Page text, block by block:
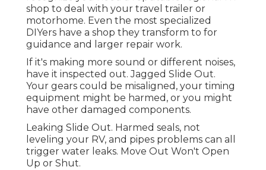
shop to deal with your travel trailer or
motorhome. Even the most specialized
DIYers have a shop they transform to for
guidance and larger repair work.
If it's making more sound or different noises,
have it inspected out. Jagged Slide Out.
Your gears could be misaligned, your timing
equipment might be harmed, or you might
have other damaged components.
Leaking Slide Out. Harmed seals, not
leveling your RV, and pipes problems can all
trigger water leaks. Move Out Won't Open
Up or Shut.